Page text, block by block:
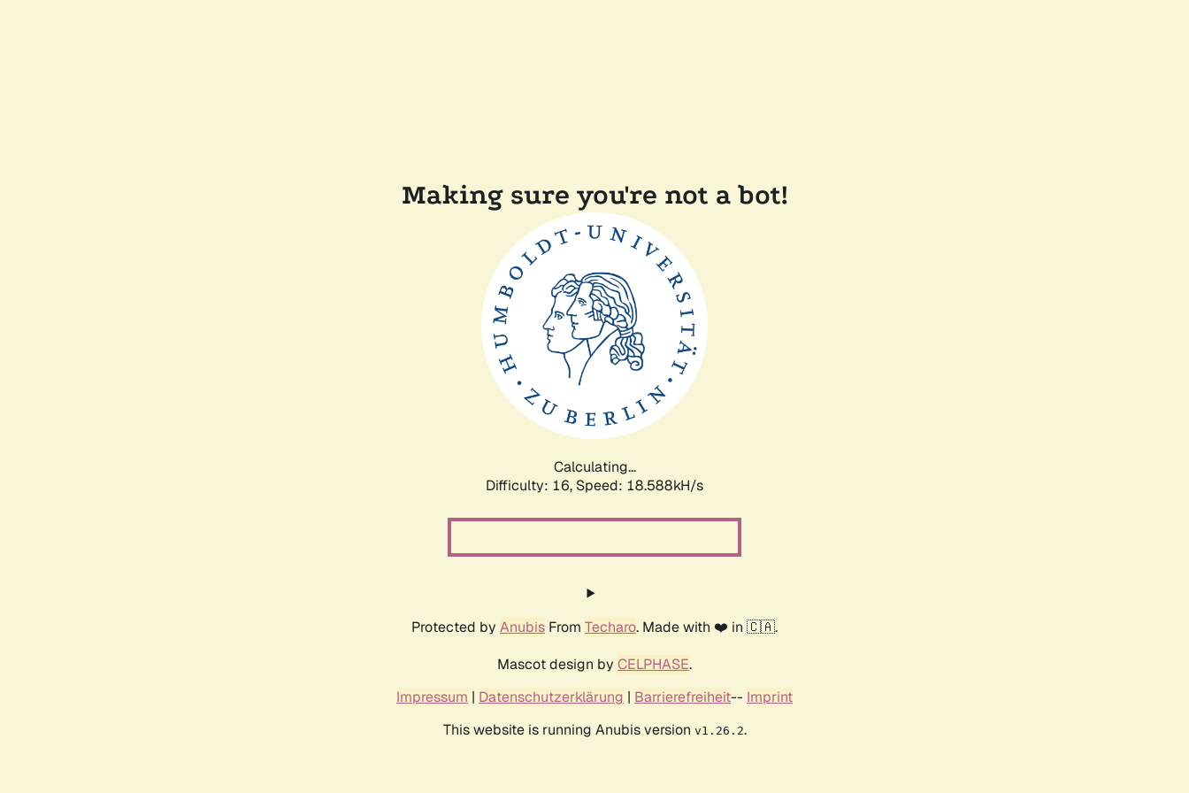
Making sure you're not a bot!
Calculating...
Difficulty: 16, Speed: 18.588kH/s
Protected by Anubis From Techaro. Made with ❤️ in 🇨🇦.
Mascot design by CELPHASE.
Impressum | Datenschutzerklärung | Barrierefreiheit-- Imprint
This website is running Anubis version v1.26.2.